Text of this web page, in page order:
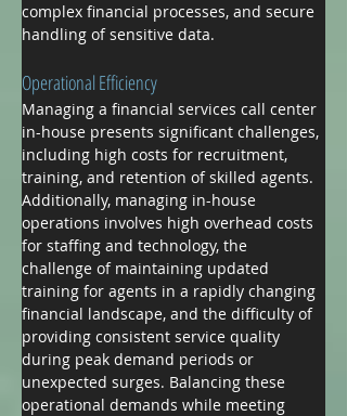
complex financial processes, and secure
handling of sensitive data.
Operational Efficiency
Managing a financial services call center
in-house presents significant challenges,
including high costs for recruitment,
training, and retention of skilled agents.
Additionally, managing in-house
operations involves high overhead costs
for staffing and technology, the
challenge of maintaining updated
training for agents in a rapidly changing
financial landscape, and the difficulty of
providing consistent service quality
during peak demand periods or
unexpected surges. Balancing these
operational demands while meeting